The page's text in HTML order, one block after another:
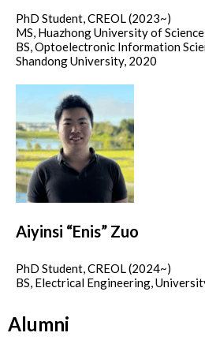
PhD Student, CREOL (2023~)
MS, Huazhong University of
BS, Optoelectronic Information
Shandong University, 2020
Aiyinsi “Enis” Zuo
PhD Student, CREOL (2024~)
BS, Electrical Engineering,
Alumni